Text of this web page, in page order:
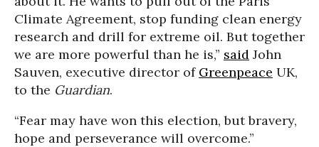
Climate Agreement, stop funding clean energy
research and drill for extreme oil. But together
we are more powerful than he is,” said John
Sauven, executive director of Greenpeace UK,
to the Guardian.
“Fear may have won this election, but bravery,
hope and perseverance will overcome.”